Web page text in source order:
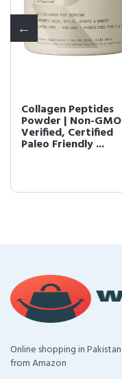
Collagen Peptides
Powder | Non-GMO
Verified, Certified
Paleo Friendly ...
Online shopping in Pakistan
from Amazon